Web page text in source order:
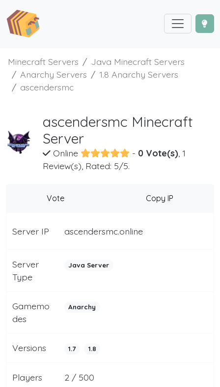
Minecraft Servers
Java Minecraft Servers
Anarchy Servers
1.8 Anarchy Servers
ascendersmc
ascendersmc Minecraft
Server
Online - 0 Vote(s), 1
Review(s), Rated: 5/5.
Vote Copy IP
Server IP ascendersmc.online
Server
Type
Java Server
Gamemo
des
Anarchy
Versions 1.7 1.8
Players 2 / 500